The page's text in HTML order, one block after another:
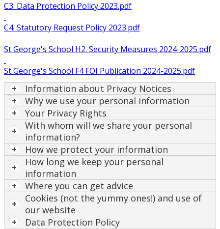
C3. Data Protection Policy 2023.pdf
C4. Statutory Request Policy 2023.pdf
St George's School H2. Security Measures 2024-2025.pdf
St George's School F4 FOI Publication 2024-2025.pdf
Information about Privacy Notices
Why we use your personal information
Your Privacy Rights
With whom will we share your personal
information?
How we protect your information
How long we keep your personal
information
Where you can get advice
Cookies (not the yummy ones!) and use of
our website
Data Protection Policy